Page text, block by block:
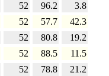
52 96.2
3.8
52 57.7
42.3
52 80.8
19.2
52 88.5
11.5
52 78.8
21.2